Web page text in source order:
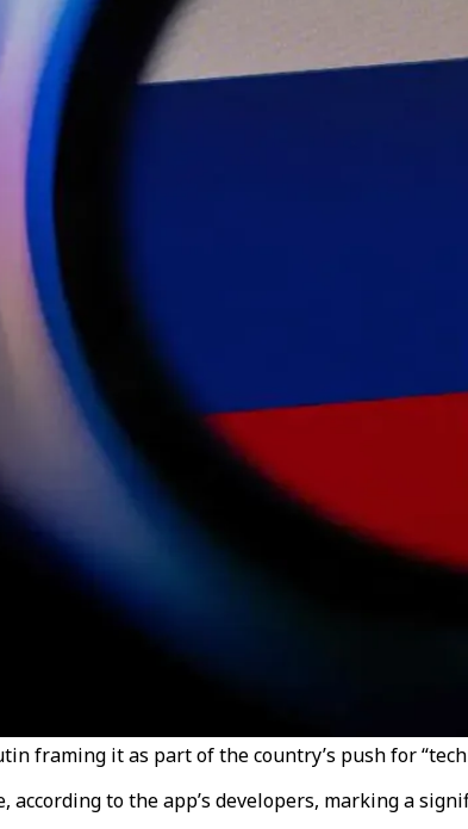
framing it as part of the country’s push for
to the app’s developers, marking a